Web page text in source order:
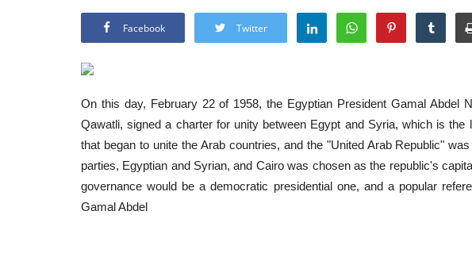
Facebook Twitter
On this day, February 22 of 1958, the Egyptian President Gamal Abdel
Qawatli, signed a charter for unity between Egypt and Syria, which is the
that began to unite the Arab countries, and the "United Arab Republic"
parties, Egyptian and Syrian, and Cairo was chosen as the republic's
governance would be a democratic presidential one, and a popular
Gamal Abdel